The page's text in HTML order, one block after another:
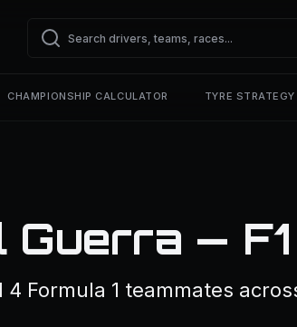
CHAMPIONSHIP CALCULATOR TYRE
Guerra —
Formula 1 teammates